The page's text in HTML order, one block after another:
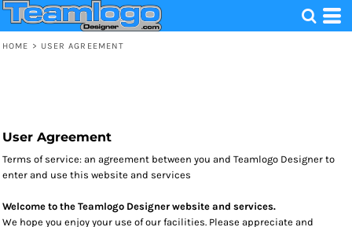
HOME > USER AGREEMENT
User Agreement
Terms of service: an agreement between you and Teamlogo Designer to
enter and use this website and services
Welcome to the Teamlogo Designer website and services.
We hope you enjoy your use of our facilities. Please appreciate and